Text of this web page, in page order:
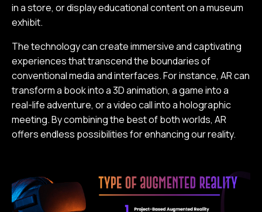
in a store, or display educational content on a museum
exhibit.
The technology can create immersive and captivating
experiences that transcend the boundaries of
conventional media and interfaces. For instance, AR can
transform a book into a 3D animation, a game into a
real-life adventure, or a video call into a holographic
meeting. By combining the best of both worlds, AR
offers endless possibilities for enhancing our reality.